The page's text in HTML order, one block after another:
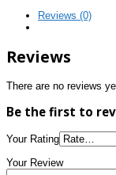
Reviews (0)
Reviews
There are no reviews
Be the first to
Your Rating
Your Review